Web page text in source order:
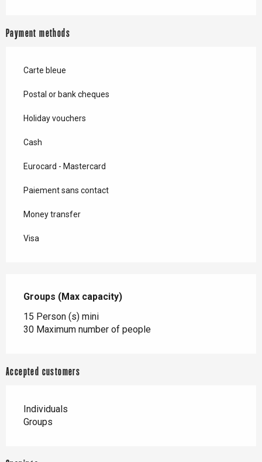
Payment methods
Carte bleue
Postal or bank cheques
Holiday vouchers
Cash
Eurocard - Mastercard
Paiement sans contact
Money transfer
Visa
Groups (Max capacity)
Groups (Max capacity)
15 Person (s) mini
30 Maximum number of people
Accepted customers
Individuals
Groups